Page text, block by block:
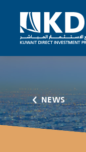
NEWS